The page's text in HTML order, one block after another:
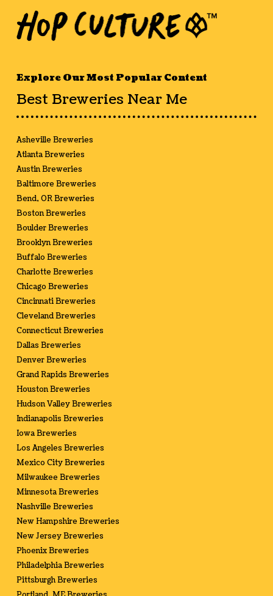
Explore Our Most Popular Content
Best Breweries Near Me
Asheville Breweries
Atlanta Breweries
Austin Breweries
Baltimore Breweries
Bend, OR Breweries
Boston Breweries
Boulder Breweries
Brooklyn Breweries
Buffalo Breweries
Charlotte Breweries
Chicago Breweries
Cincinnati Breweries
Cleveland Breweries
Connecticut Breweries
Dallas Breweries
Denver Breweries
Grand Rapids Breweries
Houston Breweries
Hudson Valley Breweries
Indianapolis Breweries
Iowa Breweries
Los Angeles Breweries
Mexico City Breweries
Milwaukee Breweries
Minnesota Breweries
Nashville Breweries
New Hampshire Breweries
New Jersey Breweries
Phoenix Breweries
Philadelphia Breweries
Pittsburgh Breweries